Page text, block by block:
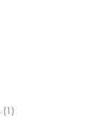
(1)